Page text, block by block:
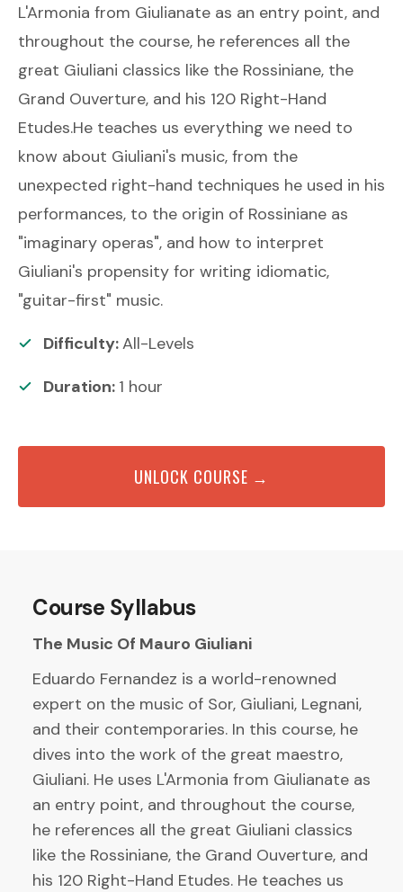
L'Armonia from Giulianate as an entry point, and
throughout the course, he references all the
great Giuliani classics like the Rossiniane, the
Grand Ouverture, and his 120 Right-Hand
Etudes.He teaches us everything we need to
know about Giuliani's music, from the
unexpected right-hand techniques he used in his
performances, to the origin of Rossiniane as
"imaginary operas", and how to interpret
Giuliani's propensity for writing idiomatic,
"guitar-first" music.
Difficulty:All-Levels
Duration: 1 hour
UNLOCK COURSE →
Course Syllabus
The Music Of Mauro Giuliani
Eduardo Fernandez is a world-renowned
expert on the music of Sor, Giuliani, Legnani,
and their contemporaries. In this course, he
dives into the work of the great maestro,
Giuliani. He uses L'Armonia from Giulianate as
an entry point, and throughout the course,
he references all the great Giuliani classics
like the Rossiniane, the Grand Ouverture, and
his 120 Right-Hand Etudes. He teaches us